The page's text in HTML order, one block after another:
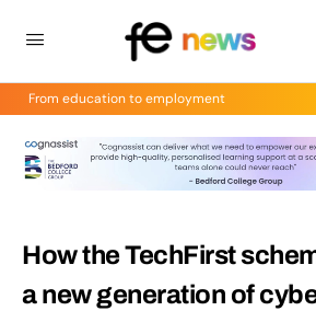
From education to employment
How the TechFirst
a new generation of